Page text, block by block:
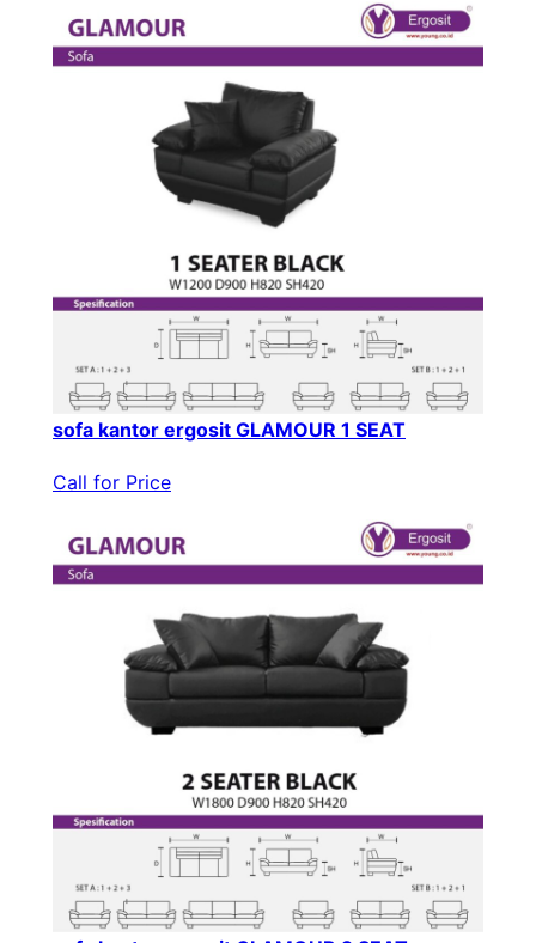
sofa kantor ergosit GLAMOUR 1 SEAT
Call for Price